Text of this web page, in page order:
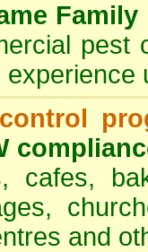
Family
pest
cafes,
and